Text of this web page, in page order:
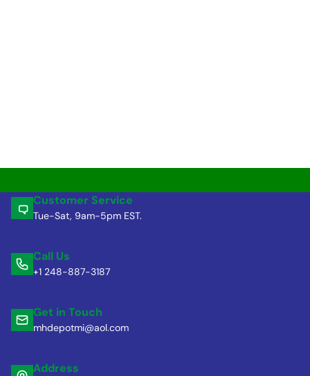
Customer Service
Tue-Sat, 9am-5pm EST.
Call Us
+1 248-887-3187
Get in Touch
mhdepotmi@aol.com
Address